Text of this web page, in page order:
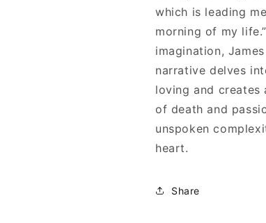
which is leading
morning of my
imagination,
narrative delves
loving and creates
of death and
unspoken
heart.
Share